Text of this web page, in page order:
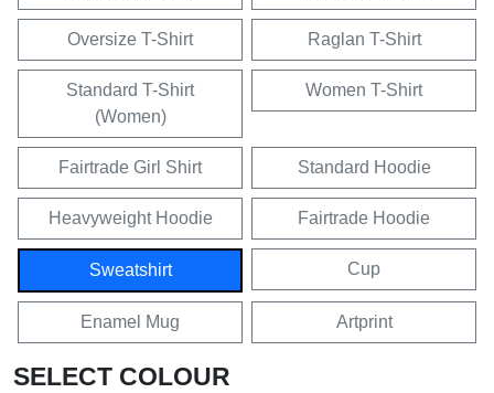
Oversize T-Shirt Raglan T-Shirt
Standard T-Shirt
(Women)
Women T-Shirt
Fairtrade Girl Shirt Standard Hoodie
Heavyweight Hoodie Fairtrade Hoodie
Sweatshirt Cup
Enamel Mug Artprint
SELECT COLOUR